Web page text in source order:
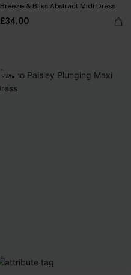
Breeze & Bliss Abstract Midi Dress
£34.00
-14%